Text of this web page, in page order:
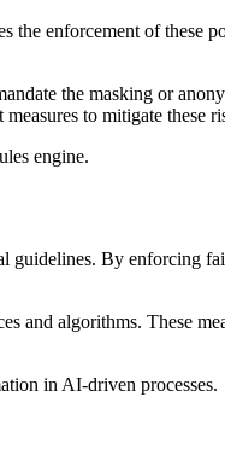
the enforcement of these
the masking or
to mitigate these
engine.
guidelines. By enforcing
and algorithms. These
in AI-driven processes.